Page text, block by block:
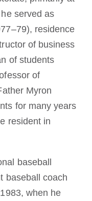
served as
residence
of business
of students
of
Myron
for many years
resident in
baseball
baseball coach
when he